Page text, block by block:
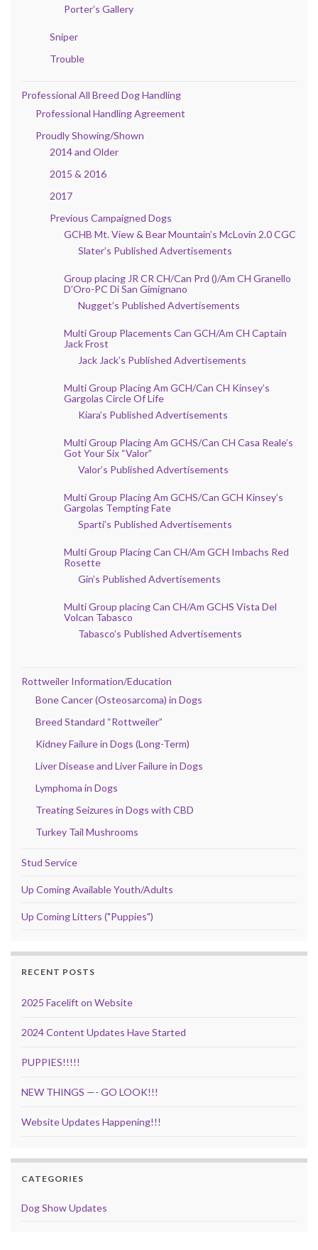
Porter’s Gallery
Sniper
Trouble
Professional All Breed Dog Handling
Professional Handling Agreement
Proudly Showing/Shown
2014 and Older
2015 & 2016
2017
Previous Campaigned Dogs
GCHB Mt. View & Bear Mountain’s McLovin 2.0 CGC
Slater’s Published Advertisements
Group placing JR CR CH/Can Prd ()/Am CH Granello
D’Oro-PC Di San Gimignano
Nugget’s Published Advertisements
Multi Group Placements Can GCH/Am CH Captain
Jack Frost
Jack Jack’s Published Advertisements
Multi Group Placing Am GCH/Can CH Kinsey’s
Gargolas Circle Of Life
Kiara’s Published Advertisements
Multi Group Placing Am GCHS/Can CH Casa Reale’s
Got Your Six “Valor”
Valor’s Published Advertisements
Multi Group Placing Am GCHS/Can GCH Kinsey’s
Gargolas Tempting Fate
Sparti’s Published Advertisements
Multi Group Placing Can CH/Am GCH Imbachs Red
Rosette
Gin’s Published Advertisements
Multi Group placing Can CH/Am GCHS Vista Del
Volcan Tabasco
Tabasco’s Published Advertisements
Rottweiler Information/Education
Bone Cancer (Osteosarcoma) in Dogs
Breed Standard “Rottweiler”
Kidney Failure in Dogs (Long-Term)
Liver Disease and Liver Failure in Dogs
Lymphoma in Dogs
Treating Seizures in Dogs with CBD
Turkey Tail Mushrooms
Stud Service
Up Coming Available Youth/Adults
Up Coming Litters ("Puppies")
RECENT POSTS
2025 Facelift on Website
2024 Content Updates Have Started
PUPPIES!!!!!
NEW THINGS —- GO LOOK!!!
Website Updates Happening!!!
CATEGORIES
Dog Show Updates